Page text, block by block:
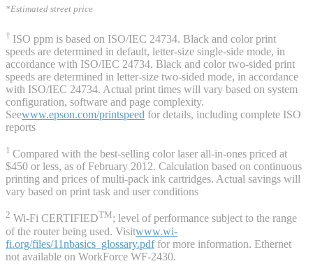
*Estimated street price
† ISO ppm is based on ISO/IEC 24734. Black and color print
speeds are determined in default, letter-size single-side mode, in
accordance with ISO/IEC 24734. Black and color two-sided print
speeds are determined in letter-size two-sided mode, in accordance
with ISO/IEC 24734. Actual print times will vary based on system
configuration, software and page complexity.
Seewww.epson.com/printspeed for details, including complete ISO
reports
1 Compared with the best-selling color laser all-in-ones priced at
$450 or less, as of February 2012. Calculation based on continuous
printing and prices of multi-pack ink cartridges. Actual savings will
vary based on print task and user conditions
2 Wi-Fi CERTIFIEDTM; level of performance subject to the range
of the router being used. Visitwww.wi-
fi.org/files/11nbasics_glossary.pdffor more information. Ethernet
not available on WorkForce WF-2430.